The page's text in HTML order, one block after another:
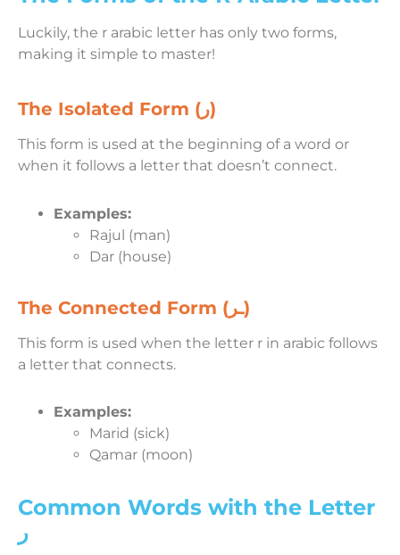
Luckily, the r arabic letter has only two forms,
making it simple to master!
The Isolated Form (ر)
This form is used at the beginning of a word or
when it follows a letter that doesn’t connect.
Examples:
Rajul (man)
Dar (house)
The Connected Form (ـر)
This form is used when the letter r in arabic follows
a letter that connects.
Examples:
Marid (sick)
Qamar (moon)
Common Words with the Letter
ر